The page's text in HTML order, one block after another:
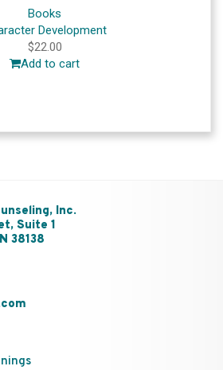
Books
Development
$22.00
Add to cart
Inc.
Suite 1
38138